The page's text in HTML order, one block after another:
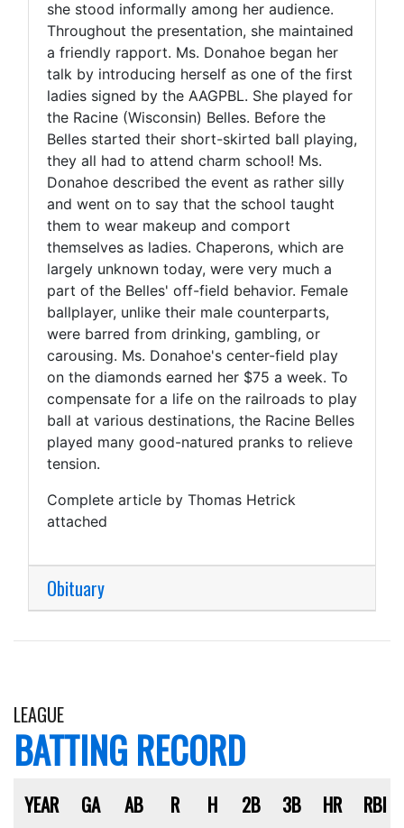
she stood informally among her audience.
Throughout the presentation, she maintained
a friendly rapport. Ms. Donahoe began her
talk by introducing herself as one of the first
ladies signed by the AAGPBL. She played for
the Racine (Wisconsin) Belles. Before the
Belles started their short-skirted ball playing,
they all had to attend charm school! Ms.
Donahoe described the event as rather silly
and went on to say that the school taught
them to wear makeup and comport
themselves as ladies. Chaperons, which are
largely unknown today, were very much a
part of the Belles' off-field behavior. Female
ballplayer, unlike their male counterparts,
were barred from drinking, gambling, or
carousing. Ms. Donahoe's center-field play
on the diamonds earned her $75 a week. To
compensate for a life on the railroads to play
ball at various destinations, the Racine Belles
played many good-natured pranks to relieve
tension.
Complete article by Thomas Hetrick
attached
Obituary
LEAGUE
BATTING RECORD
YEAR GA AB R H 2B 3B HR RBI